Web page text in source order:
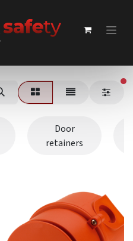
Door
retainers